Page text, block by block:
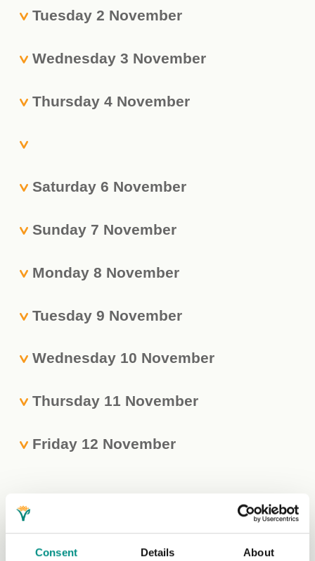
Consent Details About
Tuesday 2 November
Wednesday 3 November
Thursday 4 November
Saturday 6 November
Sunday 7 November
Monday 8 November
Tuesday 9 November
Wednesday 10 November
Thursday 11 November
Friday 12 November
Get Involved